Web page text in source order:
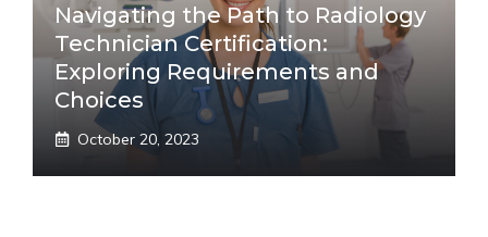
Navigating the Path to Radiology
Technician Certification:
Exploring Requirements and
Choices
October 20, 2023